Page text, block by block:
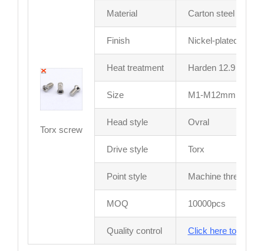
Torx screw
Material Carton steel
Finish Nickel-plated or as
Heat treatment Harden 12.9 grade
Size M1-M12mm
Head style Ovral
Drive style Torx
Point style Machine thread
MOQ 10000pcs
Quality control Click here to see